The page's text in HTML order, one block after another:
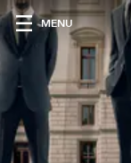
MENU